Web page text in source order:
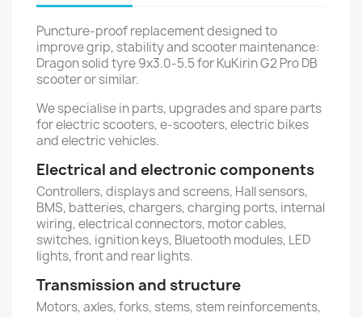
Puncture-proof replacement designed to
improve grip, stability and scooter maintenance:
Dragon solid tyre 9x3.0-5.5 for KuKirin G2 Pro DB
scooter or similar.
We specialise in parts, upgrades and spare parts
for electric scooters, e-scooters, electric bikes
and electric vehicles.
Electrical and electronic components
Controllers, displays and screens, Hall sensors,
BMS, batteries, chargers, charging ports, internal
wiring, electrical connectors, motor cables,
switches, ignition keys, Bluetooth modules, LED
lights, front and rear lights.
Transmission and structure
Motors, axles, forks, stems, stem reinforcements,